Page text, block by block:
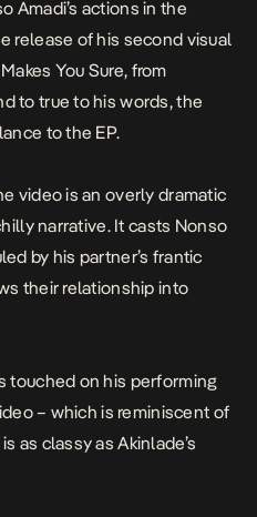
Amadi’s actions in the
release of his second visual
You Sure, from
to true to his words, the
to the EP.
video is an overly dramatic
narrative. It casts Nonso
by his partner’s frantic
their relationship into
touched on his performing
– which is reminiscent of
as classy as Akinlade’s